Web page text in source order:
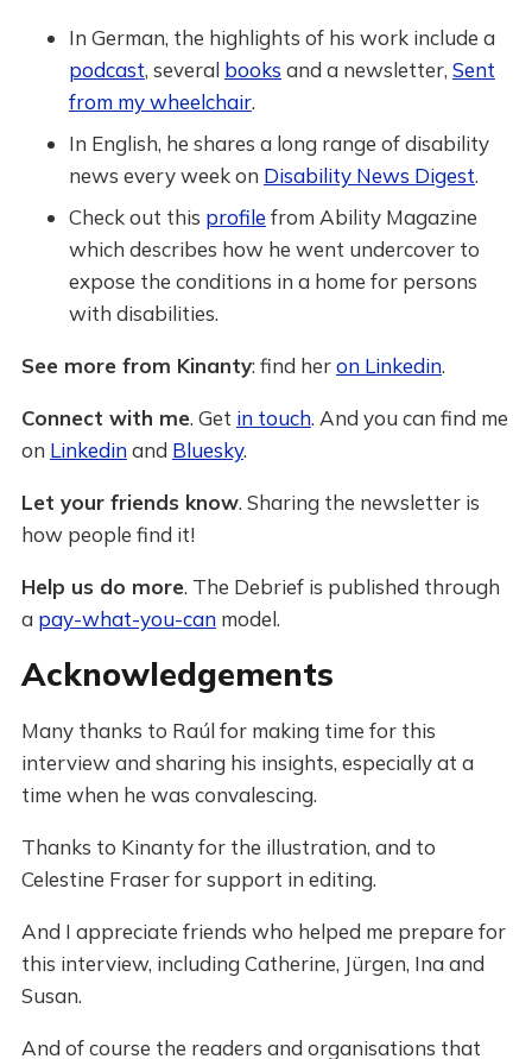
In German, the highlights of his work include a
podcast, several books and a newsletter, Sent
from my wheelchair.
In English, he shares a long range of disability
news every week on Disability News Digest.
Check out this profile from Ability Magazine
which describes how he went undercover to
expose the conditions in a home for persons
with disabilities.
See more from Kinanty: find heron Linkedin.
Connect with me. Get in touch. And you can find me
on Linkedinand Bluesky.
Let your friends know. Sharing the newsletter is
how people find it!
Help us do more. The Debrief is published through
a pay-what-you-canmodel.
Acknowledgements
Many thanks to Raúl for making time for this
interview and sharing his insights, especially at a
time when he was convalescing.
Thanks to Kinanty for the illustration, and to
Celestine Fraser for support in editing.
And I appreciate friends who helped me prepare for
this interview, including Catherine, Jürgen, Ina and
Susan.
And of course the readers and organisations that